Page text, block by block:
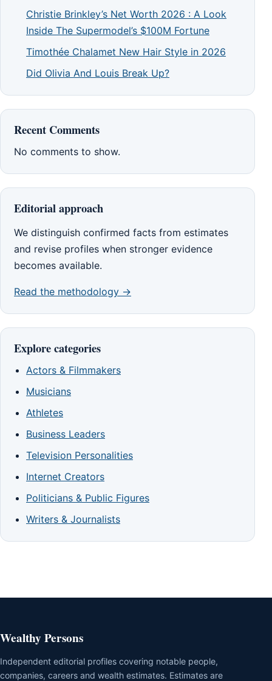
Christie Brinkley’s Net Worth 2026 : A Look
Inside The Supermodel’s $100M Fortune
Timothée Chalamet New Hair Style in 2026
Did Olivia And Louis Break Up?
Recent Comments
No comments to show.
Editorial approach
We distinguish confirmed facts from estimates
and revise profiles when stronger evidence
becomes available.
Read the methodology →
Explore categories
Actors & Filmmakers
Musicians
Athletes
Business Leaders
Television Personalities
Internet Creators
Politicians & Public Figures
Writers & Journalists
Wealthy Persons
Independent editorial profiles covering notable people,
companies, careers and wealth estimates. Estimates are